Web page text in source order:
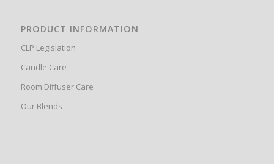
PRODUCT INFORMATION
CLP Legislation
Candle Care
Room Diffuser Care
Our Blends